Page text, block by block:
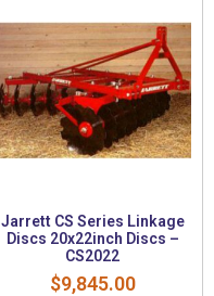
Jarrett CS Series Linkage
Discs 20x22inch Discs –
CS2022
$9,845.00